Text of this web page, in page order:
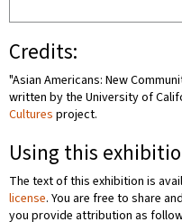
Credits:
"Asian Americans: New
written by the University of
Cultures project.
Using this
The text of this exhibition is
license. You are free to share
you provide attribution as